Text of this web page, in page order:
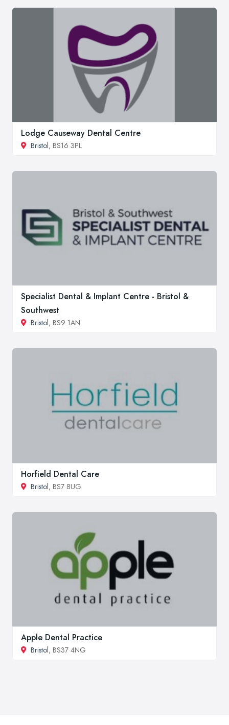
Lodge Causeway Dental Centre
Bristol, BS16 3PL
Specialist Dental & Implant Centre - Bristol &
Southwest
Bristol, BS9 1AN
Horfield Dental Care
Bristol, BS7 8UG
Apple Dental Practice
Bristol, BS37 4NG